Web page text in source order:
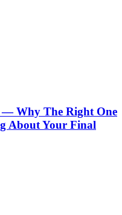
Why The Right One
About Your Final